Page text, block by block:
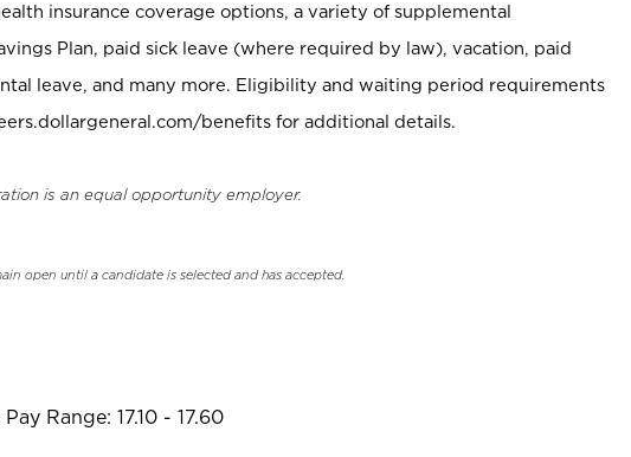
insurance coverage options, a variety of supplemental
Plan, paid sick leave (where required by law), vacation, paid
leave, and many more. Eligibility and waiting period requirements
benefits for additional details.
is an equal opportunity employer.
open until a candidate is selected and has accepted.
Range: 17.10 - 17.60